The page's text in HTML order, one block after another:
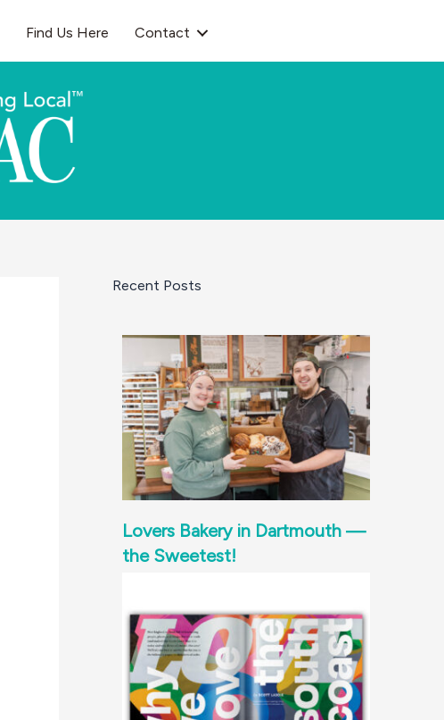
Find Us Here Contact
Recent Posts
Lovers Bakery in Dartmouth —
the Sweetest!